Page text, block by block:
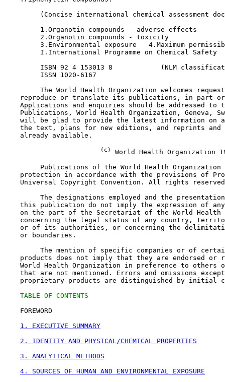
(Concise international chemical assessment
         1.Organotin compounds - adverse effects
         2.Organotin compounds - toxicity
3.Environmental exposure   4.Maximum
I.International Programme on Chemical Safety
ISBN 92 4 153013 8            (NLM
         ISSN 1020-6167
The World Health Organization welcomes
reproduce or translate its publications, in part
Applications and enquiries should be addressed to
Publications, World Health Organization, Geneva,
will be glad to provide the latest information on
the text, plans for new editions, and reprints and
    already available.
(c)
World Health Organization
Publications of the World Health Organization
protection in accordance with the provisions of
Universal Copyright Convention. All rights
The designations employed and the
this publication do not imply the expression of
on the part of the Secretariat of the World Health
concerning the legal status of any country,
or of its authorities, or concerning the
    or boundaries.
The mention of specific companies or of
products does not imply that they are endorsed or
World Health Organization in preference to others
that are not mentioned. Errors and omissions
proprietary products are distinguished by initial
TABLE OF CONTENTS
    FOREWORD
1. EXECUTIVE SUMMARY
2. IDENTITY AND PHYSICAL/CHEMICAL PROPERTIES
3. ANALYTICAL METHODS
4. SOURCES OF HUMAN AND ENVIRONMENTAL EXPOSURE